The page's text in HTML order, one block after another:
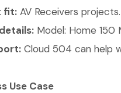
fit: AV Receivers projects.
Model: Home 150
Cloud 504 can help
Use Case